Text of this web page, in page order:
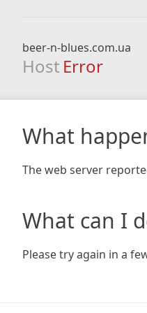
beer-n-blues.com.ua
Host Error
What
The web server
What can I
Please try again in a